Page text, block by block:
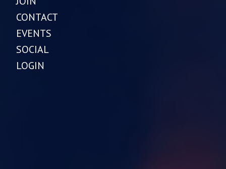
CONTACT
EVENTS
SOCIAL
LOGIN